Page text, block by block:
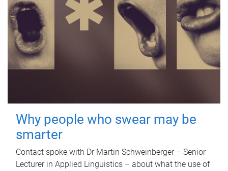
Why people who swear may be
smarter
Contact spoke with Dr Martin Schweinberger – Senior
Lecturer in Applied Linguistics – about what the use of